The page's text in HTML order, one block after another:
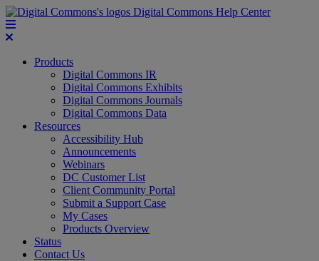
Digital Commons Help Center
Products
Digital Commons IR
Digital Commons Exhibits
Digital Commons Journals
Digital Commons Data
Resources
Accessibility Hub
Announcements
Webinars
DC Customer List
Client Community Portal
Submit a Support Case
My Cases
Products Overview
Status
Contact Us